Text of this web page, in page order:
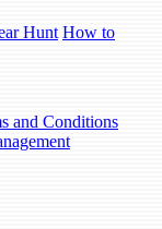
Hunt How to
and Conditions